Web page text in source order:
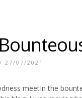
/ 27/07/2021
meetIn the